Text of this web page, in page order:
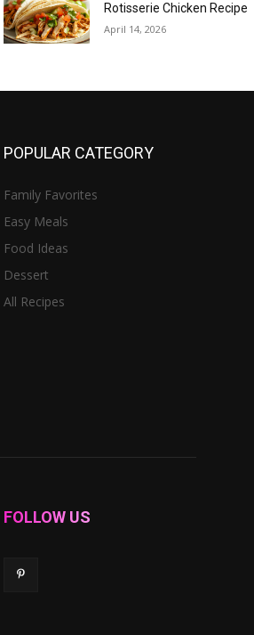
Rotisserie Chicken Recipe
April 14, 2026
POPULAR CATEGORY
Family Favorites
Easy Meals
Food Ideas
Dessert
All Recipes
FOLLOW US